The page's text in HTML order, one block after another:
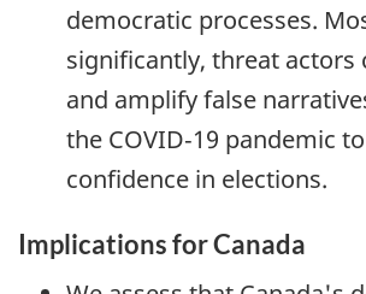
democratic processes.
significantly, threat actors
and amplify false
the COVID‑19 pandemic
confidence in elections.
Implications for Canada